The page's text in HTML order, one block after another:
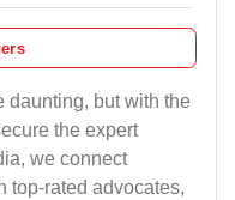
daunting, but with the
the expert
we connect
top-rated advocates,